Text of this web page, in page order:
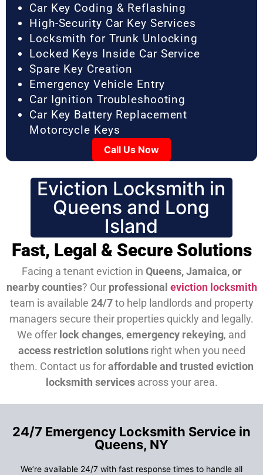
Car Key Coding & Reflashing
High-Security Car Key Services
Locksmith for Trunk Unlocking
Locked Keys Inside Car Service
Spare Key Creation
Emergency Vehicle Entry
Car Ignition Troubleshooting
Car Key Battery Replacement
Motorcycle Keys
Call Us Now
Eviction Locksmith in
Queens and Long
Island
Fast, Legal & Secure Solutions
Facing a tenant eviction in Queens, Jamaica, or
nearby counties? Our professional eviction locksmith
team is available 24/7to help landlords and property
managers secure their properties quickly and legally.
We offer lock changes, emergency rekeying, and
access restriction solutionsright when you need
them. Contact us foraffordable and trusted eviction
locksmith servicesacross your area.
24/7 Emergency Locksmith Service in
Queens, NY
We’re available 24/7 with fast response times to handle all